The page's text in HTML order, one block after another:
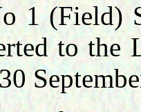
1 (Field)
to